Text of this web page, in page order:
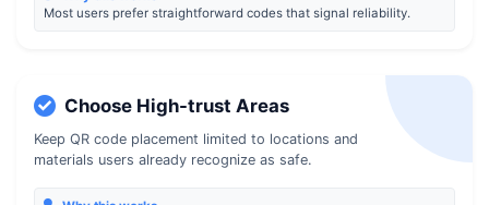
Most users prefer straightforward codes that signal reliability.
Choose High-trust Areas
Keep QR code placement limited to locations and
materials users already recognize as safe.